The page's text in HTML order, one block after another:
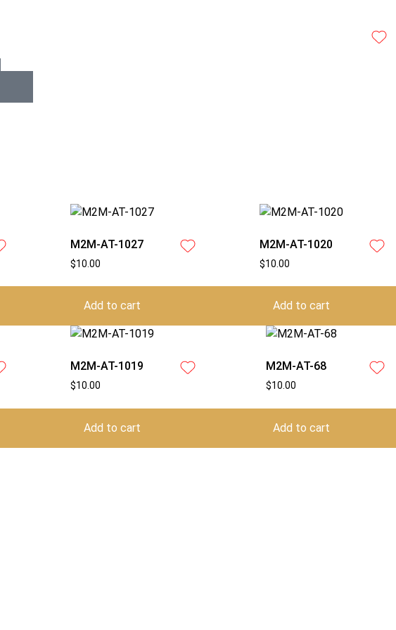
M2M-AT-1027
$10.00
Add to cart
M2M-AT-1020
$10.00
Add to cart
M2M-AT-1019
$10.00
Add to cart
M2M-AT-68
$10.00
Add to cart